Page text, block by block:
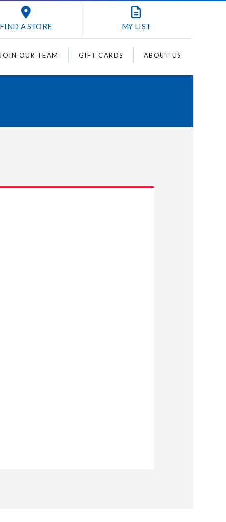
FIND A STORE MY LIST
JOIN OUR TEAM GIFT CARDS ABOUT US